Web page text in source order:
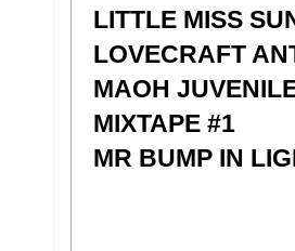
LITTLE MISS
LOVECRAFT
MAOH
MIXTAPE #1
MR BUMP IN